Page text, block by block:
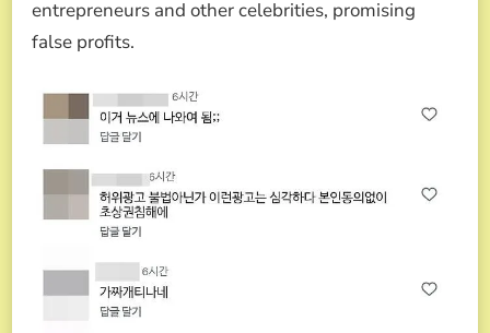
entrepreneurs and other celebrities, promising
false profits.